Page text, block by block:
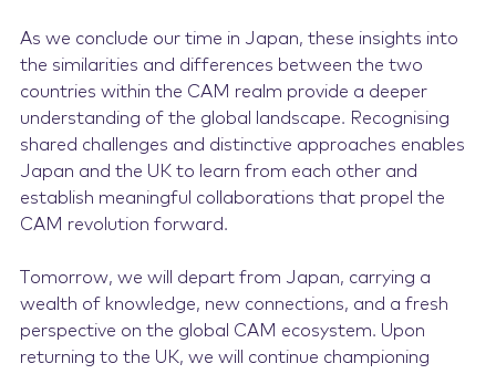
As we conclude our time in Japan, these insights into
the similarities and differences between the two
countries within the CAM realm provide a deeper
understanding of the global landscape. Recognising
shared challenges and distinctive approaches enables
Japan and the UK to learn from each other and
establish meaningful collaborations that propel the
CAM revolution forward.
Tomorrow, we will depart from Japan, carrying a
wealth of knowledge, new connections, and a fresh
perspective on the global CAM ecosystem. Upon
returning to the UK, we will continue championing